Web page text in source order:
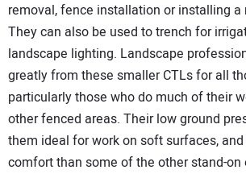
removal, fence installation or installing a
They can also be used to trench for
landscape lighting. Landscape
greatly from these smaller CTLs for all
particularly those who do much of their
other fenced areas. Their low ground
them ideal for work on soft surfaces,
comfort than some of the other stand-on